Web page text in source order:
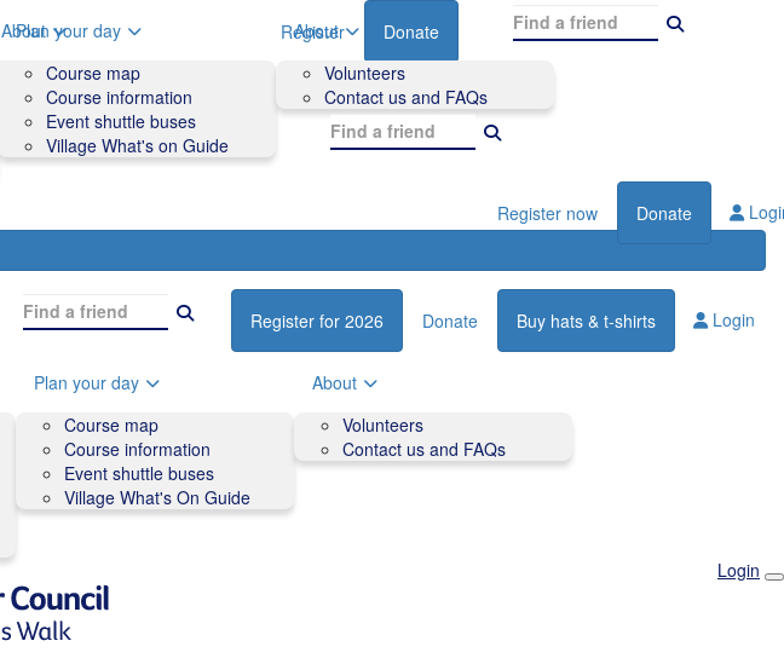
About
Volunteers
Contact us and FAQs
Register Donate
Plan your day
Course map
Course information
Event shuttle buses
Village What's on Guide
About
Volunteers
Contact us and FAQs
Register now Donate
Register for 2026 Donate Buy hats & t-shirts Login
Plan your day
Course map
Course information
Event shuttle buses
Village What's On Guide
About
Volunteers
Contact us and FAQs
Login